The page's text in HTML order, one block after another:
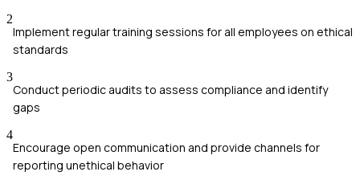
2
Implement regular training sessions for all employees on ethical
standards
3
Conduct periodic audits to assess compliance and identify
gaps
4
Encourage open communication and provide channels for
reporting unethical behavior